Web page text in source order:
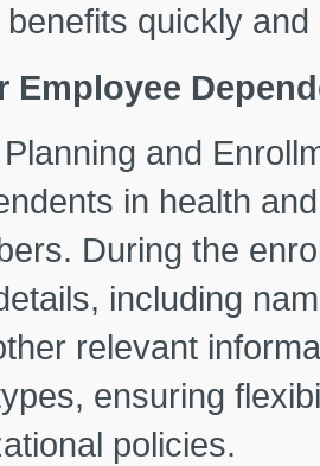
quickly and
Employee
and
in health
During the
including
relevant
ensuring
policies.